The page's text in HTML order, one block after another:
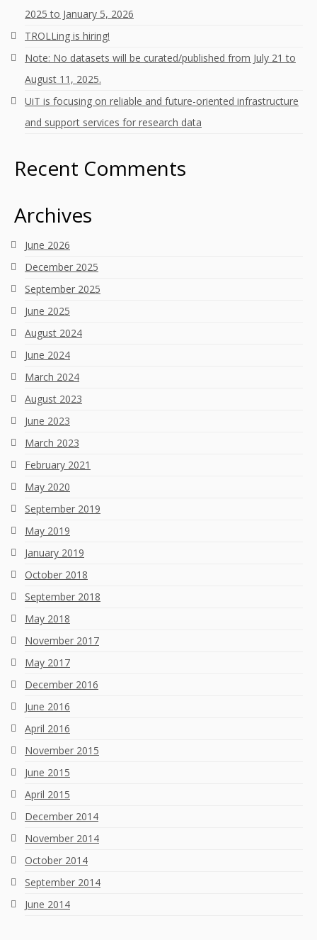
2025 to January 5, 2026
TROLLing is hiring!
Note: No datasets will be curated/published from July 21 to
August 11, 2025.
UiT is focusing on reliable and future-oriented infrastructure
and support services for research data
Recent Comments
Archives
June 2026
December 2025
September 2025
June 2025
August 2024
June 2024
March 2024
August 2023
June 2023
March 2023
February 2021
May 2020
September 2019
May 2019
January 2019
October 2018
September 2018
May 2018
November 2017
May 2017
December 2016
June 2016
April 2016
November 2015
June 2015
April 2015
December 2014
November 2014
October 2014
September 2014
June 2014